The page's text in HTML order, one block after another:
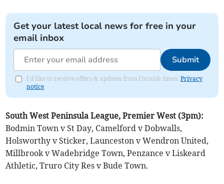
Get your latest local news for free in your
email inbox
Submit
I'd like to receive offers & updates from Cornish times.Privacy
notice
South West Peninsula League, Premier West (3pm):
Bodmin Town v St Day, Camelford v Dobwalls,
Holsworthy v Sticker, Launceston v Wendron United,
Millbrook v Wadebridge Town, Penzance v Liskeard
Athletic, Truro City Res v Bude Town.